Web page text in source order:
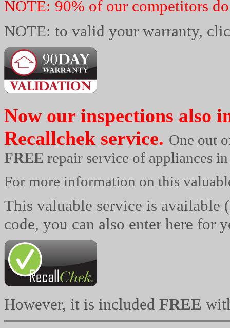
NOTE: 90% of our competitors
NOTE: to valid your warranty,
Now our inspections also
Recallchek service. One out
FREE repair service of appliances
For more information on this
This valuable service is
code, you can also enter here for
However, it is included FREE